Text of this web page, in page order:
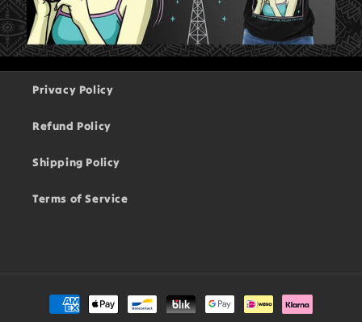
Privacy Policy
Refund Policy
Shipping Policy
Terms of Service
Payment
methods